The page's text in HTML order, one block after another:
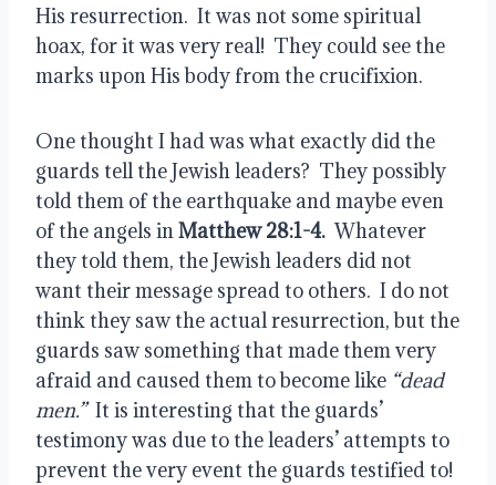
His resurrection.  It was not some spiritual
hoax, for it was very real!  They could see the
marks upon His body from the crucifixion.
One thought I had was what exactly did the
guards tell the Jewish leaders?  They possibly
told them of the earthquake and maybe even
of the angels in Matthew 28:1-4. Whatever
they told them, the Jewish leaders did not
want their message spread to others.  I do not
think they saw the actual resurrection, but the
guards saw something that made them very
afraid and caused them to become like “dead
men.” It is interesting that the guards’
testimony was due to the leaders’ attempts to
prevent the very event the guards testified to!